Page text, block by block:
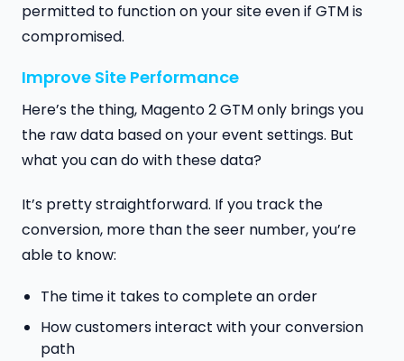
permitted to function on your site even if GTM is
compromised.
Improve Site Performance
Here’s the thing, Magento 2 GTM only brings you
the raw data based on your event settings. But
what you can do with these data?
It’s pretty straightforward. If you track the
conversion, more than the seer number, you’re
able to know:
The time it takes to complete an order
How customers interact with your conversion
path